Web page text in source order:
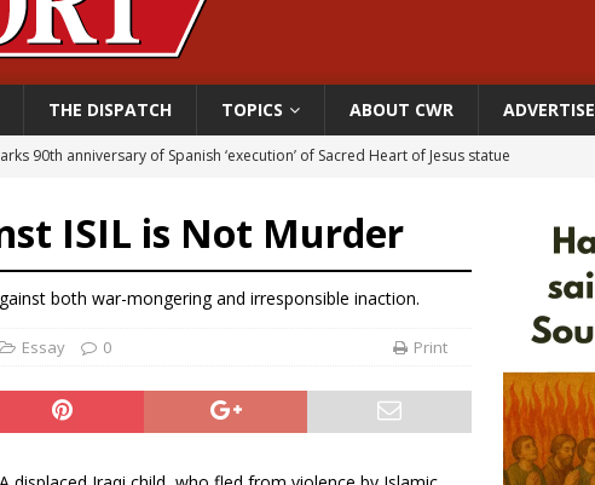
THE DISPATCH TOPICS ABOUT CWR ADVERTISE
90th anniversary of Spanish ‘execution’ of Sacred Heart of Jesus statue
Hospital fined for performing illegal ‘sex-rejecting’ procedures on minors
Hicks resumes public ministry after eye surgery
ISIL is Not Murder
both war-mongering and irresponsible inaction.
Essay 0 Print